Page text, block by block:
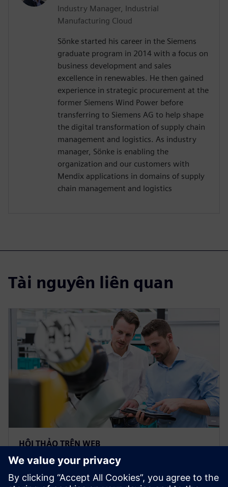
Industry Manager, Industrial
Manufacturing Cloud
Sönke started his career in the Siemens
graduate program in 2014 with a focus on
business development and sales
excellence in renewables. He then gained
experience in strategic procurement at the
former Siemens Wind Power before
transferring to Siemens AG to help shape
the digital transformation of supply chain
management and logistics. As industry
manager, Sönke is enabling the
organization and our customers with
Mendix applications in domains of supply
chain management and logistics
Tài nguyên liên quan
HỘI THẢO TRÊN WEB
Build a custom bill of materials
with the “Plan for Every Part”